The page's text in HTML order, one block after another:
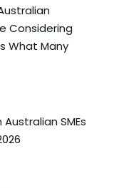
Considering
What Many
SMEs